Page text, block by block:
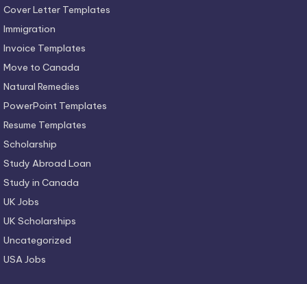
Cover Letter Templates
Immigration
Invoice Templates
Move to Canada
Natural Remedies
PowerPoint Templates
Resume Templates
Scholarship
Study Abroad Loan
Study in Canada
UK Jobs
UK Scholarships
Uncategorized
USA Jobs